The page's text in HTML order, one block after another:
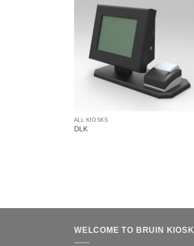
ALL KIOSKS
DLK
WELCOME TO BRUIN KIOSK